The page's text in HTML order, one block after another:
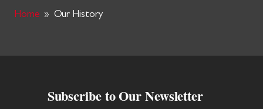
Home » Our History
Subscribe to Our Newsletter